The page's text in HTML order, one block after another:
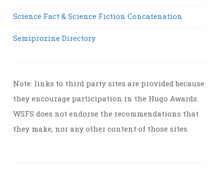
Science Fact & Science Fiction Concatenation
Semiprozine Directory
Note: links to third party sites are provided because
they encourage participation in the Hugo Awards.
WSFS does not endorse the recommendations that
they make, nor any other content of those sites.